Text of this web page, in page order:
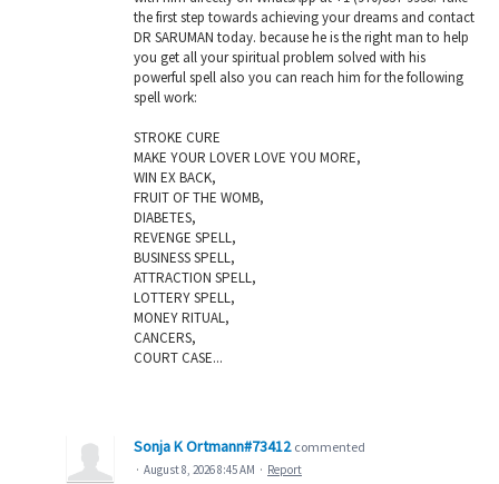
the first step towards achieving your dreams and contact
DR SARUMAN today. because he is the right man to help
you get all your spiritual problem solved with his
powerful spell also you can reach him for the following
spell work:
STROKE CURE
MAKE YOUR LOVER LOVE YOU MORE,
WIN EX BACK,
FRUIT OF THE WOMB,
DIABETES,
REVENGE SPELL,
BUSINESS SPELL,
ATTRACTION SPELL,
LOTTERY SPELL,
MONEY RITUAL,
CANCERS,
COURT CASE...
Sonja K Ortmann#73412 commented
· August 8, 2026 8:45 AM · Report